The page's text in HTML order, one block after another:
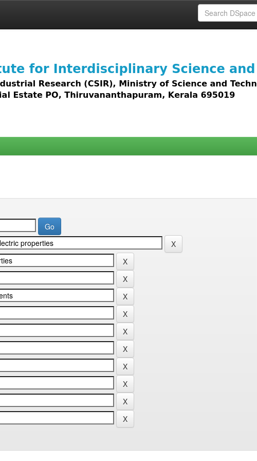
access to all types of digital content including text, images,